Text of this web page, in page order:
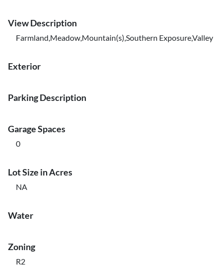
View Description
Farmland,Meadow,Mountain(s),Southern Exposure,Valley
Exterior
Parking Description
Garage Spaces
0
Lot Size in Acres
NA
Water
Zoning
R2